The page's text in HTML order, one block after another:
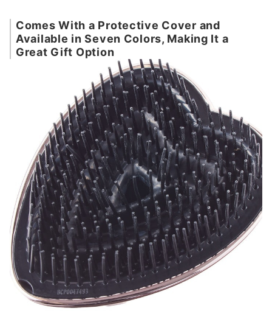
Comes With a Protective Cover and
Available in Seven Colors, Making It a
Great Gift Option